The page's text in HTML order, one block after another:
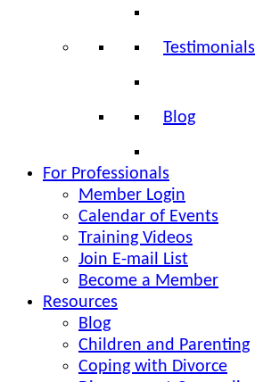
Testimonials
Blog
For Professionals
Member Login
Calendar of Events
Training Videos
Join E-mail List
Become a Member
Resources
Blog
Children and Parenting
Coping with Divorce